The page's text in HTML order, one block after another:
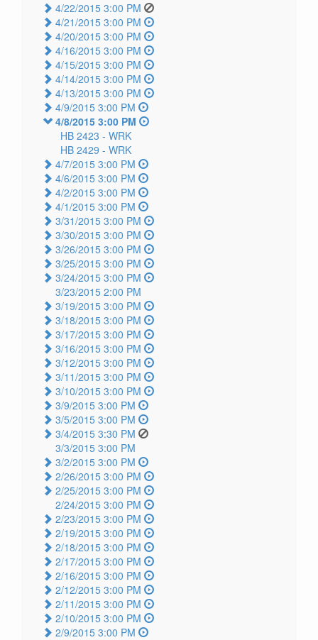
4/22/2015 3:00 PM
4/21/2015 3:00 PM
4/20/2015 3:00 PM
4/16/2015 3:00 PM
4/15/2015 3:00 PM
4/14/2015 3:00 PM
4/13/2015 3:00 PM
4/9/2015 3:00 PM
4/8/2015 3:00 PM
HB 2423 - WRK
HB 2429 - WRK
4/7/2015 3:00 PM
4/6/2015 3:00 PM
4/2/2015 3:00 PM
4/1/2015 3:00 PM
3/31/2015 3:00 PM
3/30/2015 3:00 PM
3/26/2015 3:00 PM
3/25/2015 3:00 PM
3/24/2015 3:00 PM
3/23/2015 2:00 PM
3/19/2015 3:00 PM
3/18/2015 3:00 PM
3/17/2015 3:00 PM
3/16/2015 3:00 PM
3/12/2015 3:00 PM
3/11/2015 3:00 PM
3/10/2015 3:00 PM
3/9/2015 3:00 PM
3/5/2015 3:00 PM
3/4/2015 3:30 PM
3/3/2015 3:00 PM
3/2/2015 3:00 PM
2/26/2015 3:00 PM
2/25/2015 3:00 PM
2/24/2015 3:00 PM
2/23/2015 3:00 PM
2/19/2015 3:00 PM
2/18/2015 3:00 PM
2/17/2015 3:00 PM
2/16/2015 3:00 PM
2/12/2015 3:00 PM
2/11/2015 3:00 PM
2/10/2015 3:00 PM
2/9/2015 3:00 PM